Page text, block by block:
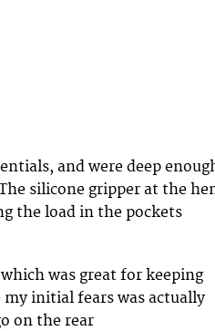
and were deep
silicone gripper at the
the load in the pockets
was great for keeping
initial fears was actually
on the rear